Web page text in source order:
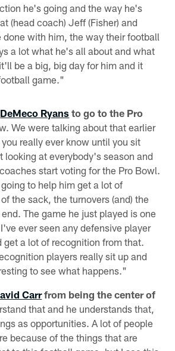
he's going and the way he's
(head coach) Jeff (Fisher) and
done with him, the way their football
a lot what he's all about and what
be a big, big day for him and it
game."
DeMeco Ryans to go to the Pro
We were talking about that earlier
really ever know until you sit
looking at everybody's season and
start voting for the Pro Bowl.
to help him get a lot of
the sack, the turnovers (and) the
The game he just played is one
ever seen any defensive player
get a lot of recognition from that.
players really sit up and
to see what happens."
Carrfrom being the center of
that and he understands that,
as opportunities. A lot of people
because of the things that are